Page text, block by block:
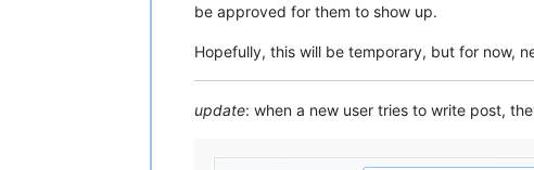
be approved for them to show up.
Hopefully, this will be temporary, but for now,
update: when a new user tries to write post,